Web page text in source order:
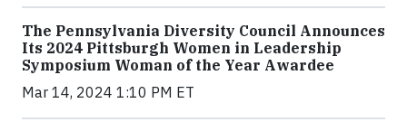
The Pennsylvania Diversity Council Announces
Its 2024 Pittsburgh Women in Leadership
Symposium Woman of the Year Awardee
Mar 14, 2024 1:10 PM ET